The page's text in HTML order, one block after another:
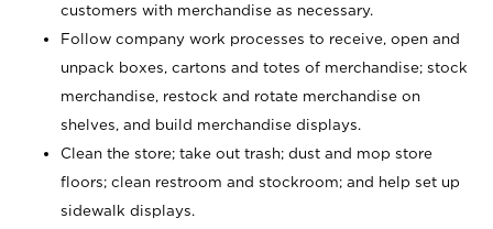
customers with merchandise as necessary.
Follow company work processes to receive, open and
unpack boxes, cartons and totes of merchandise; stock
merchandise, restock and rotate merchandise on
shelves, and build merchandise displays.
Clean the store; take out trash; dust and mop store
floors; clean restroom and stockroom; and help set up
sidewalk displays.